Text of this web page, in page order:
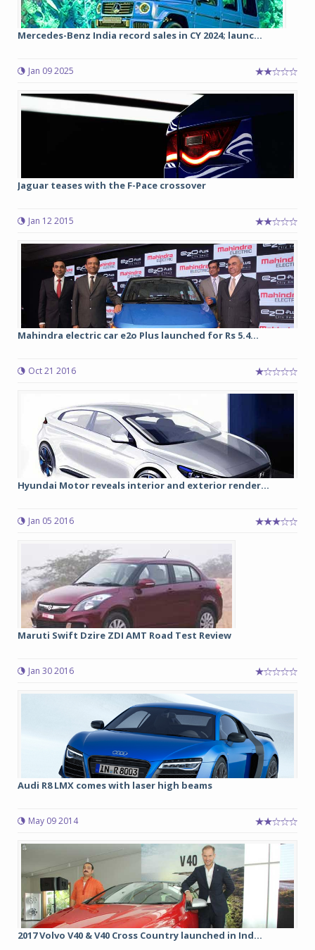
Mercedes-Benz India record sales in CY 2024; launc...
Jan 09 2025
Jaguar teases with the F-Pace crossover
Jan 12 2015
Mahindra electric car e2o Plus launched for Rs 5.4...
Oct 21 2016
Hyundai Motor reveals interior and exterior render...
Jan 05 2016
Maruti Swift Dzire ZDI AMT Road Test Review
Jan 30 2016
Audi R8 LMX comes with laser high beams
May 09 2014
2017 Volvo V40 & V40 Cross Country launched in Ind...